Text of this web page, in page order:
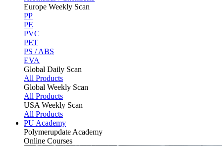
Europe Weekly Scan
PP
PE
PVC
PET
PS / ABS
EVA
Global Daily Scan
All Products
Global Weekly Scan
All Products
USA Weekly Scan
All Products
PU Academy
Polymerupdate Academy
Online Courses